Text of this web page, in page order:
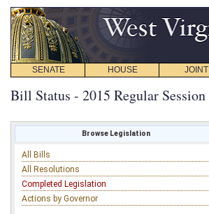
SENATE HOUSE JOINT
Bill Status - 2015 Regular Session
Browse Legislation
All Bills
All Resolutions
Completed Legislation
Actions by Governor